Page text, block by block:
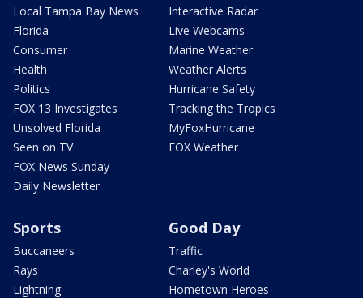
Local Tampa Bay News
Florida
Consumer
Health
Politics
FOX 13 Investigates
Unsolved Florida
Seen on TV
FOX News Sunday
Daily Newsletter
Interactive Radar
Live Webcams
Marine Weather
Weather Alerts
Hurricane Safety
Tracking the Tropics
MyFoxHurricane
FOX Weather
Sports
Buccaneers
Rays
Lightning
Good Day
Traffic
Charley's World
Hometown Heroes